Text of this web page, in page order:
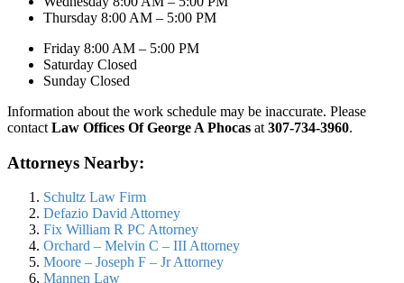
Thursday 8:00 AM – 5:00 PM
Friday 8:00 AM – 5:00 PM
Saturday Closed
Sunday Closed
Information about the work schedule may be inaccurate. Please
contact Law Offices Of George A Phocas at 307-734-3960.
Attorneys Nearby:
Schultz Law Firm
Defazio David Attorney
Fix William R PC Attorney
Orchard – Melvin C – III Attorney
Moore – Joseph F – Jr Attorney
Mannen Law